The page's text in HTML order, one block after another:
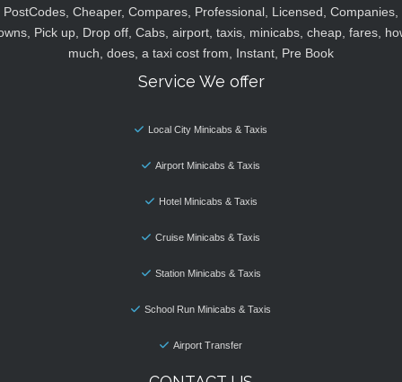
PostCodes, Cheaper, Compares, Professional, Licensed, Companies,
Pick up, Drop off, Cabs, airport, taxis, minicabs, cheap, fares,
much, does, a taxi cost from, Instant, Pre Book
Service We offer
Local City Minicabs & Taxis
Airport Minicabs & Taxis
Hotel Minicabs & Taxis
Cruise Minicabs & Taxis
Station Minicabs & Taxis
School Run Minicabs & Taxis
Airport Transfer